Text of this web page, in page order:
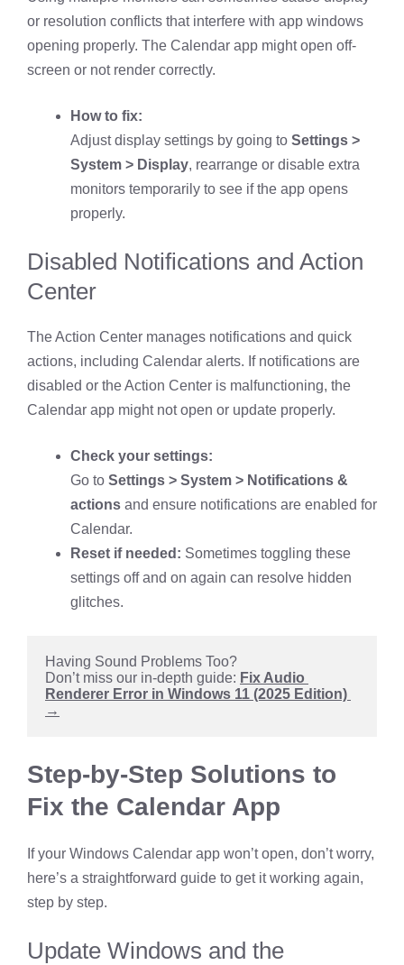
or resolution conflicts that interfere with app windows
opening properly. The Calendar app might open off-
screen or not render correctly.
How to fix:
Adjust display settings by going to Settings >
System > Display, rearrange or disable extra
monitors temporarily to see if the app opens
properly.
Disabled Notifications and Action
Center
The Action Center manages notifications and quick
actions, including Calendar alerts. If notifications are
disabled or the Action Center is malfunctioning, the
Calendar app might not open or update properly.
Check your settings:
Go to Settings > System > Notifications &
actions and ensure notifications are enabled for
Calendar.
Reset if needed: Sometimes toggling these
settings off and on again can resolve hidden
glitches.
Having Sound Problems Too?
Don’t miss our in-depth guide: Fix Audio
Renderer Error in Windows 11 (2025 Edition)
→
Step-by-Step Solutions to
Fix the Calendar App
If your Windows Calendar app won’t open, don’t worry,
here’s a straightforward guide to get it working again,
step by step.
Update Windows and the